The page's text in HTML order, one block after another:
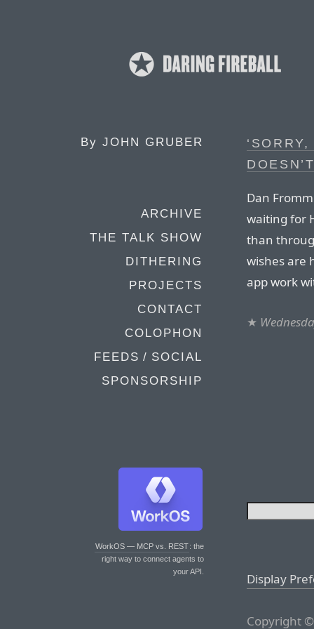
By JOHN GRUBER
ARCHIVE
THE TALK SHOW
DITHERING
PROJECTS
CONTACT
COLOPHON
FEEDS / SOCIAL
SPONSORSHIP
WorkOS — MCP vs. REST: the
right way to connect agents to
your API.
Dan
waiting for
than
wishes are
app work
★
Display
Copyright